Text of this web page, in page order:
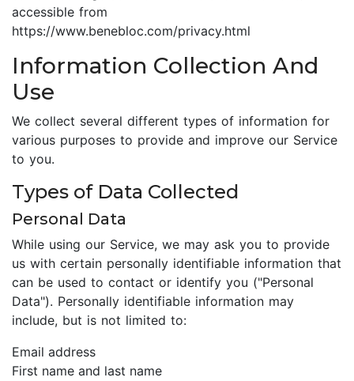
accessible from
https://www.benebloc.com/privacy.html
Information Collection And
Use
We collect several different types of information for
various purposes to provide and improve our Service
to you.
Types of Data Collected
Personal Data
While using our Service, we may ask you to provide
us with certain personally identifiable information that
can be used to contact or identify you ("Personal
Data"). Personally identifiable information may
include, but is not limited to:
Email address
First name and last name